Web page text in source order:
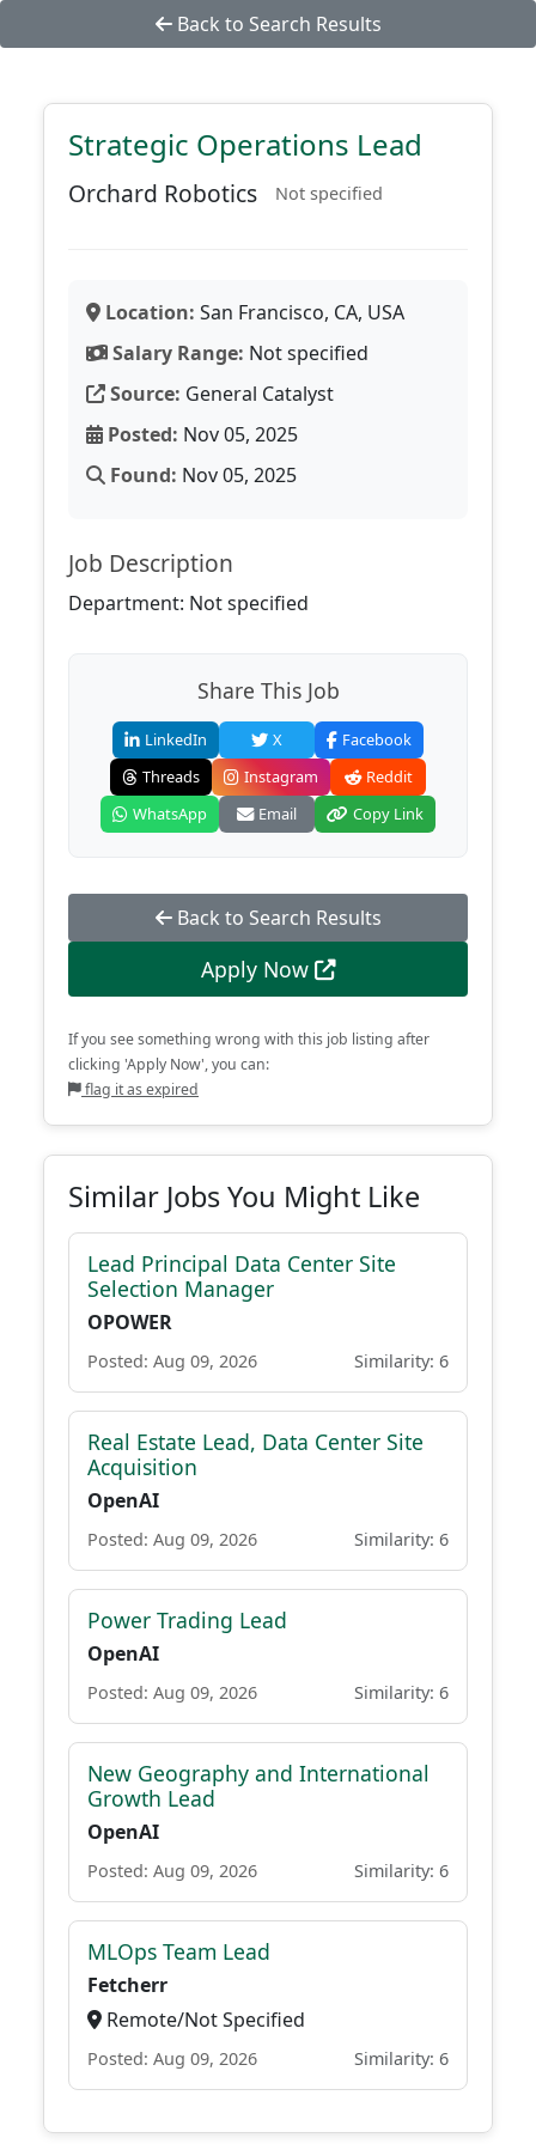
Back to Search Results
Strategic Operations Lead
Orchard Robotics Not specified
Location: San Francisco, CA, USA
Salary Range: Not specified
Source: General Catalyst
Posted: Nov 05, 2025
Found: Nov 05, 2025
Job Description
Department: Not specified
Share This Job
LinkedIn X
Facebook
Threads
Instagram
Reddit
WhatsApp
Email Copy Link
Back to Search Results
Apply Now
If you see something wrong with this job listing after
clicking 'Apply Now', you can:
flag it as expired
Similar Jobs You Might Like
Lead Principal Data Center Site
Selection Manager
OPOWER
Posted: Aug 09, 2026 Similarity: 6
Real Estate Lead, Data Center Site
Acquisition
OpenAI
Posted: Aug 09, 2026 Similarity: 6
Power Trading Lead
OpenAI
Posted: Aug 09, 2026 Similarity: 6
New Geography and International
Growth Lead
OpenAI
Posted: Aug 09, 2026 Similarity: 6
MLOps Team Lead
Fetcherr
Remote/Not Specified
Posted: Aug 09, 2026 Similarity: 6